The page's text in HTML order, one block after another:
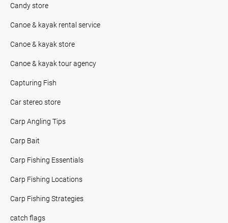
Candy store
Canoe & kayak rental service
Canoe & kayak store
Canoe & kayak tour agency
Capturing Fish
Car stereo store
Carp Angling Tips
Carp Bait
Carp Fishing Essentials
Carp Fishing Locations
Carp Fishing Strategies
catch flags